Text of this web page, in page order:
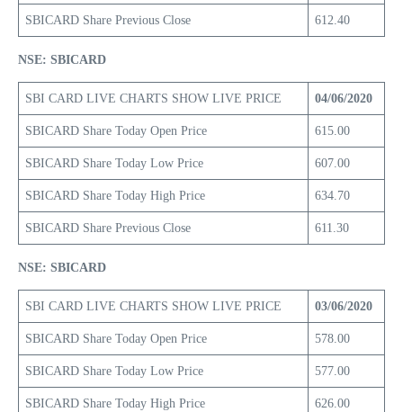
SBICARD Share Previous Close 612.40
NSE: SBICARD
SBI CARD LIVE CHARTS SHOW LIVE PRICE 04/06/2020
SBICARD Share Today Open Price 615.00
SBICARD Share Today Low Price 607.00
SBICARD Share Today High Price 634.70
SBICARD Share Previous Close 611.30
NSE: SBICARD
SBI CARD LIVE CHARTS SHOW LIVE PRICE 03/06/2020
SBICARD Share Today Open Price 578.00
SBICARD Share Today Low Price 577.00
SBICARD Share Today High Price 626.00